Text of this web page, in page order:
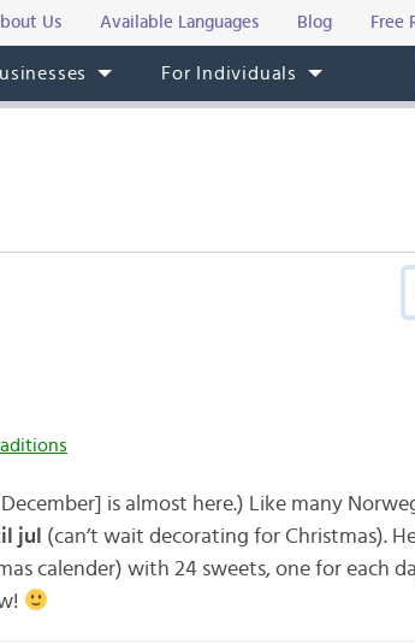
Us Available Languages Blog Free
For Individuals
is almost here.) Like many
jul (can’t wait decorating for Christmas).
calender) with 24 sweets, one for each